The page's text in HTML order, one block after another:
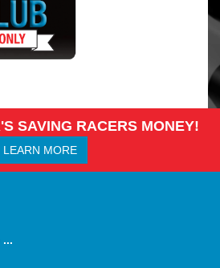
SAVING RACERS MONEY!
LEARN MORE
...